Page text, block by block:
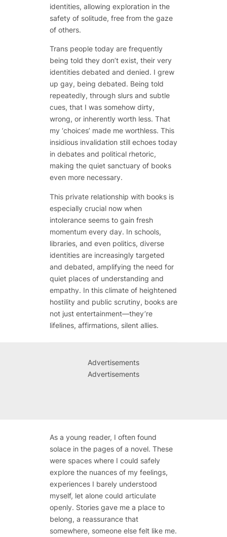
identities, allowing exploration in the
safety of solitude, free from the gaze
of others.
Trans people today are frequently
being told they don’t exist, their very
identities debated and denied. I grew
up gay, being debated. Being told
repeatedly, through slurs and subtle
cues, that I was somehow dirty,
wrong, or inherently worth less. That
my ‘choices’ made me worthless. This
insidious invalidation still echoes today
in debates and political rhetoric,
making the quiet sanctuary of books
even more necessary.
This private relationship with books is
especially crucial now when
intolerance seems to gain fresh
momentum every day. In schools,
libraries, and even politics, diverse
identities are increasingly targeted
and debated, amplifying the need for
quiet places of understanding and
empathy. In this climate of heightened
hostility and public scrutiny, books are
not just entertainment—they’re
lifelines, affirmations, silent allies.
Advertisements
Advertisements
As a young reader, I often found
solace in the pages of a novel. These
were spaces where I could safely
explore the nuances of my feelings,
experiences I barely understood
myself, let alone could articulate
openly. Stories gave me a place to
belong, a reassurance that
somewhere, someone else felt like me.